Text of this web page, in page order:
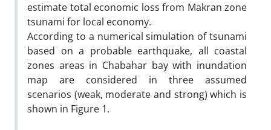
estimate total economic loss from Makran zone
tsunami for local economy.
According to a numerical simulation of tsunami
based on a probable earthquake, all coastal
zones areas in Chabahar bay with inundation
map are considered in three assumed
scenarios (weak, moderate and strong) which is
shown in Figure 1.